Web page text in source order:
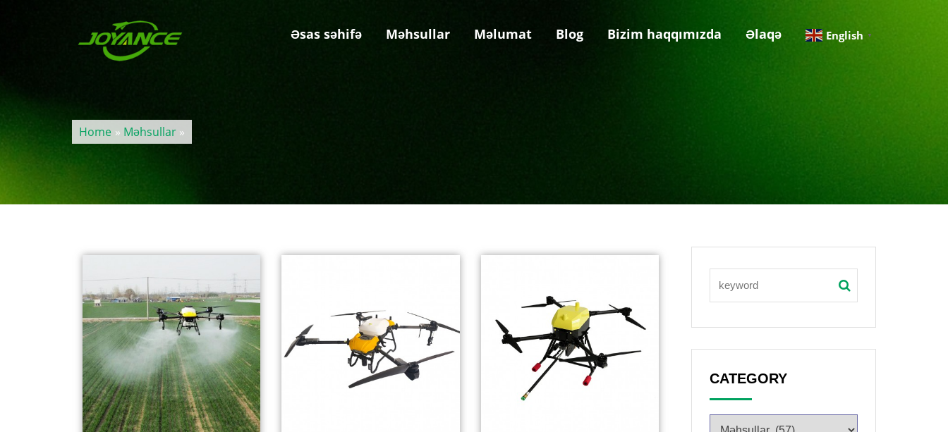
Əsas səhifə Məhsullar Məlumat Blog Bizim haqqımızda Əlaqə English ▼
Home » Məhsullar »
CATEGORY